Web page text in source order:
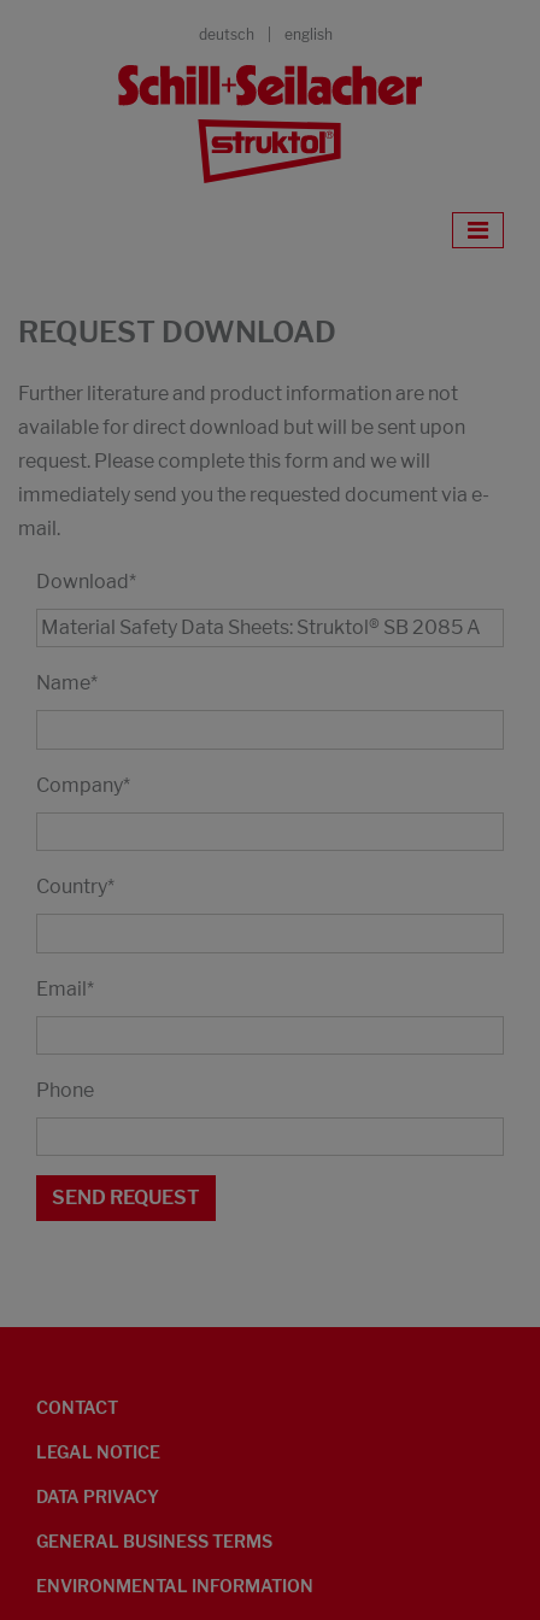
deutsch english
REQUEST DOWNLOAD
Further literature and product information are not
available for direct download but will be sent upon
request. Please complete this form and we will
immediately send you the requested document via e-
mail.
Download*
Name*
Company*
Country*
Email*
Phone
CONTACT
LEGAL NOTICE
DATA PRIVACY
GENERAL BUSINESS TERMS
ENVIRONMENTAL INFORMATION